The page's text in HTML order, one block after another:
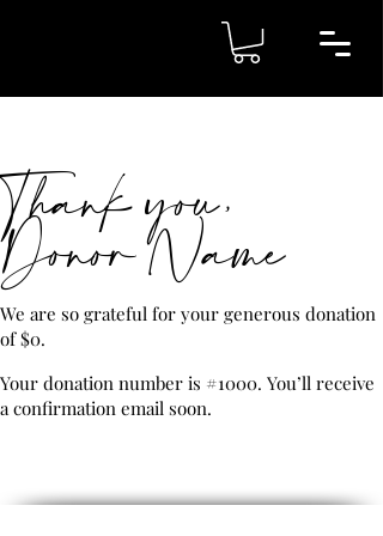
Thank you,
Donor Name
We are so grateful for your generous donation
of $0.
Your donation number is #1000. You’ll receive
a confirmation email soon.